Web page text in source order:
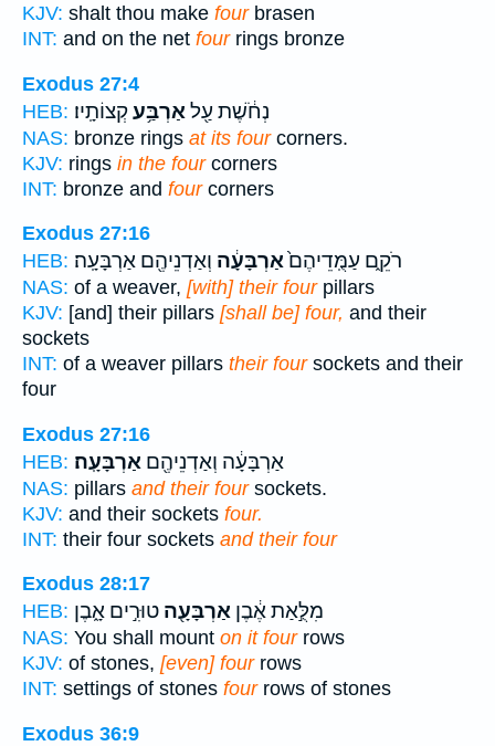
KJV: shalt thou make fourbrasen
INT: and on the net fourrings bronze
Exodus 27:4
HEB:
נְחֹ֔שֶׁת עַ֖לאַרְבַּ֥עקְצוֹתָֽיו׃
NAS: bronze rings at its fourcorners.
KJV: rings in the fourcorners
INT: bronze and fourcorners
Exodus 27:16
HEB:
רֹקֵ֑ם עַמֻּֽדֵיהֶם֙אַרְבָּעָ֔ה וְאַדְנֵיהֶ֖ם אַרְבָּעָֽה׃
NAS: of a weaver, [with] their fourpillars
KJV: [and] their pillars [shall be] four, and their
sockets
INT: of a weaver pillars their foursockets and their
four
Exodus 27:16
HEB:
אַרְבָּעָ֔ה וְאַדְנֵיהֶ֖ם אַרְבָּעָֽה׃
NAS: pillars and their foursockets.
KJV: and their sockets four.
INT: their four sockets and their four
Exodus 28:17
HEB:
מִלֻּ֣אַת אֶ֔בֶן אַרְבָּעָ֖ה טוּרִ֣ים אָ֑בֶן
NAS: You shall mount on it fourrows
KJV: of stones, [even] fourrows
INT: settings of stones fourrows of stones
Exodus 36:9